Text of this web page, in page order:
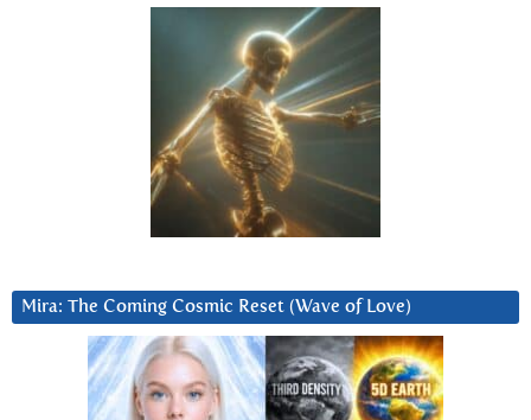
Mira: The Coming Cosmic Reset (Wave of Love)